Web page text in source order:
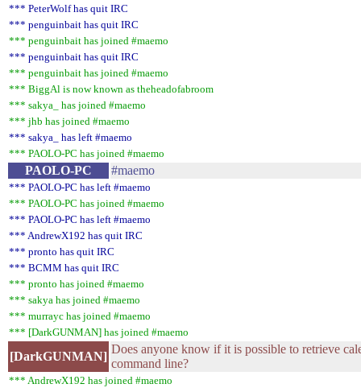
*** PeterWolf has quit IRC
*** penguinbait has quit IRC
*** penguinbait has joined #maemo
*** penguinbait has quit IRC
*** penguinbait has joined #maemo
*** BiggAl is now known as theheadofabroom
*** sakya_ has joined #maemo
*** jhb has joined #maemo
*** sakya_ has left #maemo
*** PAOLO-PC has joined #maemo
PAOLO-PC #maemo
*** PAOLO-PC has left #maemo
*** PAOLO-PC has joined #maemo
*** PAOLO-PC has left #maemo
*** AndrewX192 has quit IRC
*** pronto has quit IRC
*** BCMM has quit IRC
*** pronto has joined #maemo
*** sakya has joined #maemo
*** murrayc has joined #maemo
*** [DarkGUNMAN] has joined #maemo
[DarkGUNMAN]
Does anyone know if it is possible to retrieve
command line?
*** AndrewX192 has joined #maemo